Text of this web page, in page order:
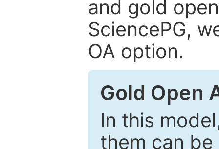
and gold
SciencePG,
OA option.
Gold Open
In this
them can be